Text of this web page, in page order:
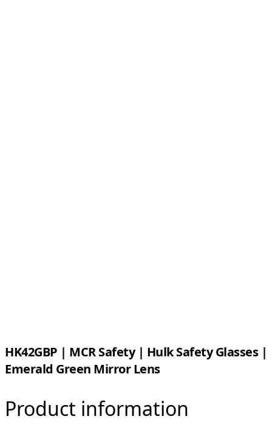
HK42GBP | MCR Safety | Hulk Safety Glasses |
Emerald Green Mirror Lens
Product information